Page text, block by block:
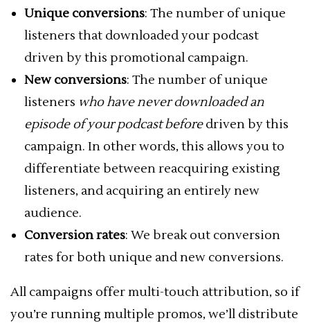
Unique conversions: The number of unique
listeners that downloaded your podcast
driven by this promotional campaign.
New conversions: The number of unique
listeners who have never downloaded an
episode of your podcast beforedriven by this
campaign. In other words, this allows you to
differentiate between reacquiring existing
listeners, and acquiring an entirely new
audience.
Conversion rates: We break out conversion
rates for both unique and new conversions.
All campaigns offer multi-touch attribution, so if
you’re running multiple promos, we’ll distribute